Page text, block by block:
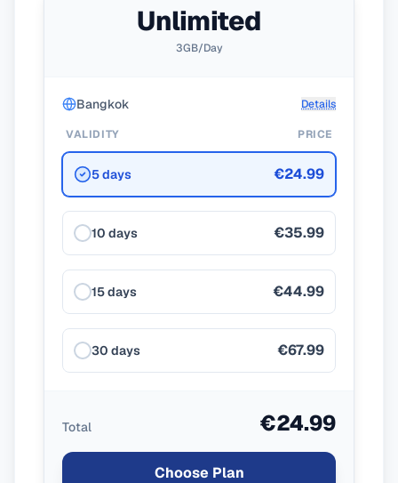
Unlimited
3GB/Day
Bangkok Details
VALIDITY PRICE
5 days €24.99
10 days €35.99
15 days €44.99
30 days €67.99
Total €24.99
Choose Plan